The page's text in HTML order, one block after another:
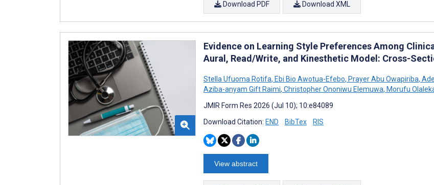
Download PDF Download XML
Evidence on Learning Style Preferences Among
Aural, Read/Write, and Kinesthetic Model: Cross-
Stella Ufuoma Rotifa, Ebi Bio Awotua-Efebo, Prayer Abu Owapiriba,
Aziba-anyam Gift Raimi, Christopher Ononiwu Elemuwa, Morufu
JMIR Form Res 2026 (Jul 10); 10:e84089
Download Citation: END BibTex RIS
View abstract